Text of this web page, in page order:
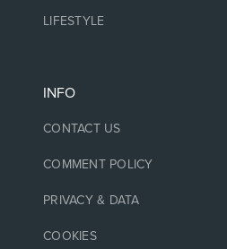
LIFESTYLE
INFO
CONTACT US
COMMENT POLICY
PRIVACY & DATA
COOKIES